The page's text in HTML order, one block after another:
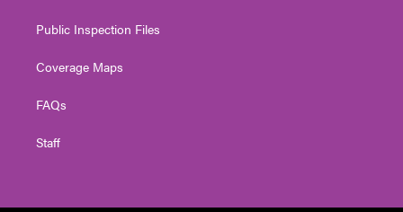
Public Inspection Files
Coverage Maps
FAQs
Staff